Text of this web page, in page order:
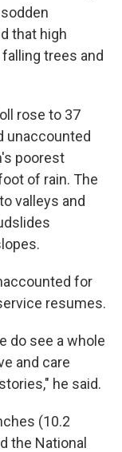
that high
trees and
rose to 37
unaccounted
poorest
of rain. The
valleys and
for
resumes.
do see a whole
and care
he said.
(10.2
the National